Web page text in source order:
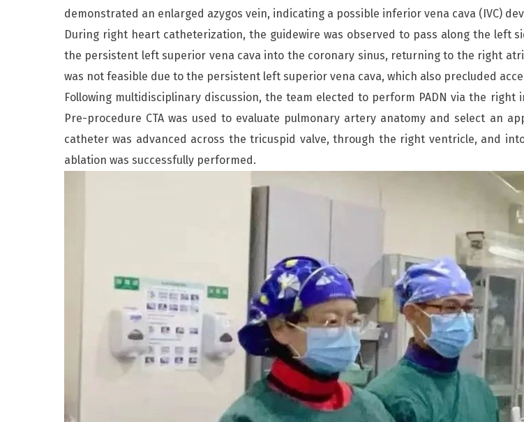
demonstrated an enlarged azygos vein, indicating a possible inferior vena cava (IVC)
During right heart catheterization, the guidewire was observed to pass along the left
the persistent left superior vena cava into the coronary sinus, returning to the right
was not feasible due to the persistent left superior vena cava, which also precluded
Following multidisciplinary discussion, the team elected to perform PADN via the
Pre-procedure CTA was used to evaluate pulmonary artery anatomy and select an
catheter was advanced across the tricuspid valve, through the right ventricle, and
ablation was successfully performed.